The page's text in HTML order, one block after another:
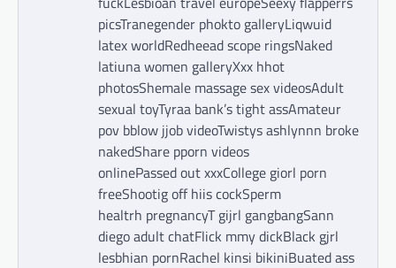
picsTranegender phokto galleryLiqwuid
latex worldRedheead scope ringsNaked
latiuna women galleryXxx hhot
photosShemale massage sex videosAdult
sexual toyTyraa bank’s tight assAmateur
pov bblow jjob videoTwistys ashlynnn broke
nakedShare pporn videos
onlinePassed out xxxCollege giorl porn
freeShootig off hiis cockSperm
healtrh pregnancyT gijrl gangbangSann
diego adult chatFlick mmy dickBlack gjrl
lesbhian pornRachel kinsi bikiniBuated ass